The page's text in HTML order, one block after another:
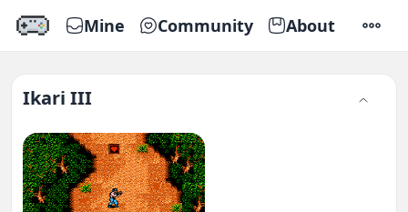
Mine Community About
Ikari III